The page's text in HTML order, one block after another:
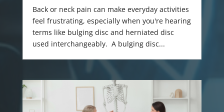
Back or neck pain can make everyday activities
feel frustrating, especially when you're hearing
terms like bulging disc and herniated disc
used interchangeably. A bulging disc...